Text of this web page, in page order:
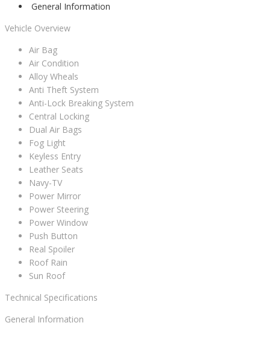
General Information
Vehicle Overview
Air Bag
Air Condition
Alloy Wheals
Anti Theft System
Anti-Lock Breaking System
Central Locking
Dual Air Bags
Fog Light
Keyless Entry
Leather Seats
Navy-TV
Power Mirror
Power Steering
Power Window
Push Button
Real Spoiler
Roof Rain
Sun Roof
Technical Specifications
General Information